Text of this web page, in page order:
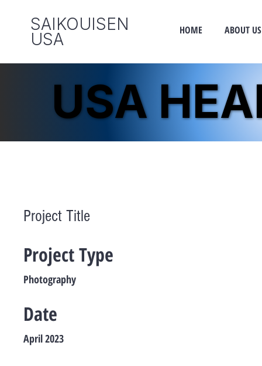
SAIKOUISEN
​USA HOME ABOUT US
USA
USA
Project Title
Project Type
Photography
Date
April 2023